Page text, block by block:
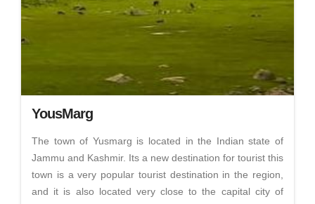
YousMarg
The town of Yusmarg is located in the Indian state of
Jammu and Kashmir. Its a new destination for tourist this
town is a very popular tourist destination in the region,
and it is also located very close to the capital city of